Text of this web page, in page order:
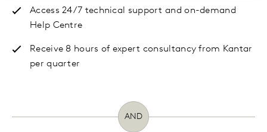
Access 24/7 technical support and on-demand
Help Centre
Receive 8 hours of expert consultancy from Kantar
per quarter
AND